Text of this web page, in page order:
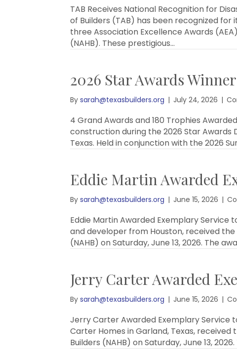
TAB Receives National Recognition for
of Builders (TAB) has been recognized
three Association Excellence Awards
(NAHB). These prestigious…
2026 Star Awards
By sarah@texasbuilders.org | July 24, 2026 |
4 Grand Awards and 180 Trophies
construction during the 2026 Star Awards
Texas. Held in conjunction with the 2026
Eddie Martin Awarded
By sarah@texasbuilders.org | June 15, 2026 |
Eddie Martin Awarded Exemplary Service
and developer from Houston, received
(NAHB) on Saturday, June 13, 2026. The
Jerry Carter Awarded
By sarah@texasbuilders.org | June 15, 2026 |
Jerry Carter Awarded Exemplary Service
Carter Homes in Garland, Texas,
Builders (NAHB) on Saturday, June 13,